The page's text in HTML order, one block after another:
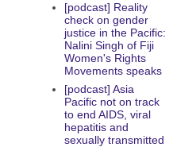
[podcast] Reality
check on gender
justice in the Pacific:
Nalini Singh of Fiji
Women's Rights
Movements speaks
[podcast] Asia
Pacific not on track
to end AIDS, viral
hepatitis and
sexually transmitted